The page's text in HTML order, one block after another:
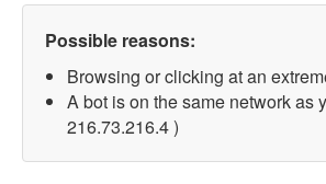
Possible reasons:
Browsing or clicking at an
A bot is on the same network as
216.73.216.4 )